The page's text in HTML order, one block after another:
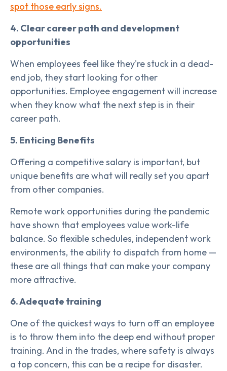
spot those early signs.
4. Clear career path and development
opportunities
When employees feel like they're stuck in a dead-
end job, they start looking for other
opportunities. Employee engagement will increase
when they know what the next step is in their
career path.
5. Enticing Benefits
Offering a competitive salary is important, but
unique benefits are what will really set you apart
from other companies.
Remote work opportunities during the pandemic
have shown that employees value work-life
balance. So flexible schedules, independent work
environments, the ability to dispatch from home —
these are all things that can make your company
more attractive.
6. Adequate training
One of the quickest ways to turn off an employee
is to throw them into the deep end without proper
training. And in the trades, where safety is always
a top concern, this can be a recipe for disaster.